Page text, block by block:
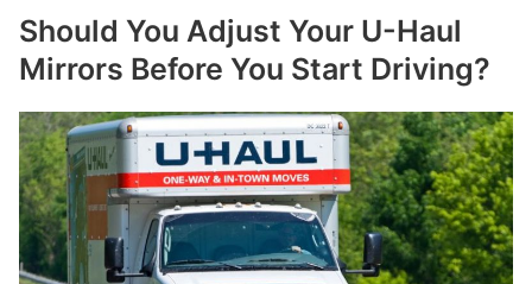
Should You Adjust Your U-Haul
Mirrors Before You Start Driving?